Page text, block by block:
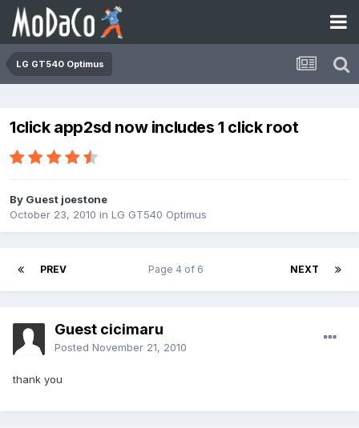
LG GT540 Optimus
1click app2sd now includes 1 click root
By Guest joestone
October 23, 2010 in LG GT540 Optimus
PREV NEXT
Page 4 of 6
Guest cicimaru
Posted November 21, 2010
thank you